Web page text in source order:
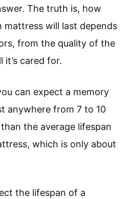
The truth is, how
mattress will last depends
from the quality of the
cared for.
can expect a memory
anywhere from 7 to 10
the average lifespan
which is only about
the lifespan of a